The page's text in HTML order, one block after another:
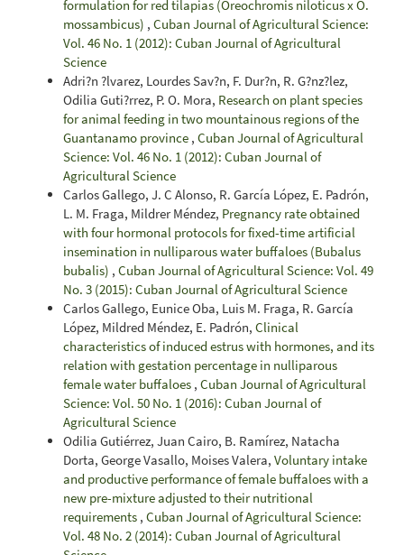
formulation for red tilapias (Oreochromis niloticus x O.
mossambicus) , Cuban Journal of Agricultural Science:
Vol. 46 No. 1 (2012): Cuban Journal of Agricultural
Science
Adri?n ?lvarez, Lourdes Sav?n, F. Dur?n, R. G?nz?lez,
Odilia Guti?rrez, P. O. Mora, Research on plant species
for animal feeding in two mountainous regions of the
Guantanamo province , Cuban Journal of Agricultural
Science: Vol. 46 No. 1 (2012): Cuban Journal of
Agricultural Science
Carlos Gallego, J. C Alonso, R. García López, E. Padrón,
L. M. Fraga, Mildrer Méndez, Pregnancy rate obtained
with four hormonal protocols for fixed-time artificial
insemination in nulliparous water buffaloes (Bubalus
bubalis) , Cuban Journal of Agricultural Science: Vol. 49
No. 3 (2015): Cuban Journal of Agricultural Science
Carlos Gallego, Eunice Oba, Luis M. Fraga, R. García
López, Mildred Méndez, E. Padrón, Clinical
characteristics of induced estrus with hormones, and its
relation with gestation percentage in nulliparous
female water buffaloes , Cuban Journal of Agricultural
Science: Vol. 50 No. 1 (2016): Cuban Journal of
Agricultural Science
Odilia Gutiérrez, Juan Cairo, B. Ramírez, Natacha
Dorta, George Vasallo, Moises Valera, Voluntary intake
and productive performance of female buffaloes with a
new pre-mixture adjusted to their nutritional
requirements , Cuban Journal of Agricultural Science:
Vol. 48 No. 2 (2014): Cuban Journal of Agricultural